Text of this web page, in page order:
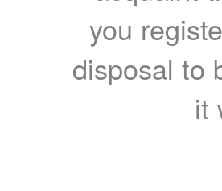
you
disposal to
it